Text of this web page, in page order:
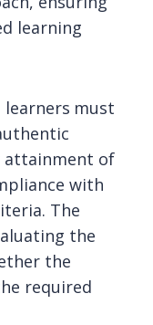
learning
learners must
attainment of
with
The
the
the
required